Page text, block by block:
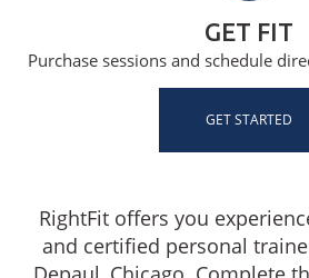
GET FIT
Purchase sessions and schedule
GET STARTED
RightFit offers you
and certified personal